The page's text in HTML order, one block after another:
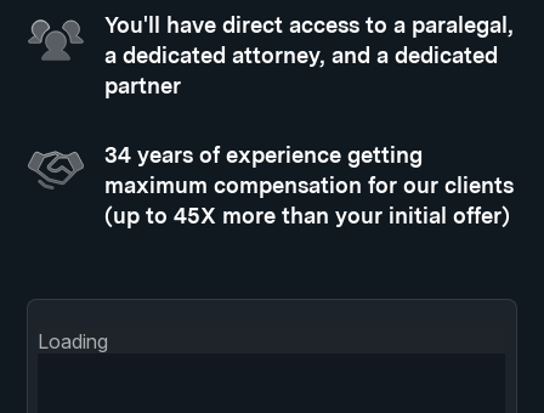
You'll have direct access to a paralegal,
a dedicated attorney, and a dedicated
partner
34 years of experience getting
maximum compensation for our clients
(up to 45X more than your initial offer)